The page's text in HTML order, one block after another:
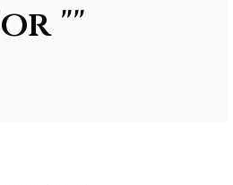
""